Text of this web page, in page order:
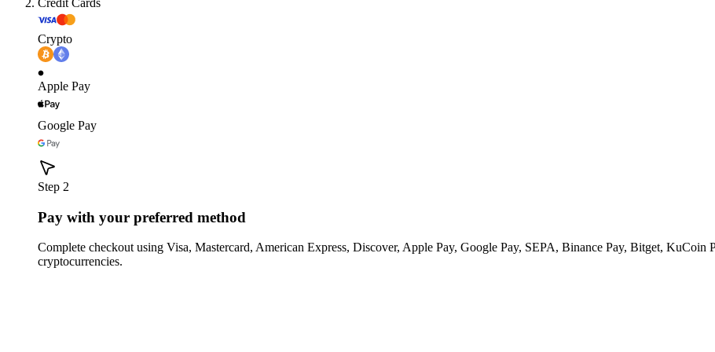
Crypto
Apple Pay
Google Pay
Step 2
Pay with your preferred method
Complete checkout using Visa, Mastercard, American Express, Discover, Apple Pay, Google Pay, SEPA, Binance Pay, Bitget,
cryptocurrencies.